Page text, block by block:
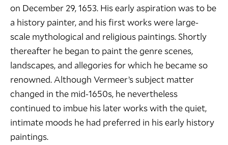
on December 29, 1653. His early aspiration was to be
a history painter, and his first works were large-
scale mythological and religious paintings. Shortly
thereafter he began to paint the genre scenes,
landscapes, and allegories for which he became so
renowned. Although Vermeer’s subject matter
changed in the mid-1650s, he nevertheless
continued to imbue his later works with the quiet,
intimate moods he had preferred in his early history
paintings.